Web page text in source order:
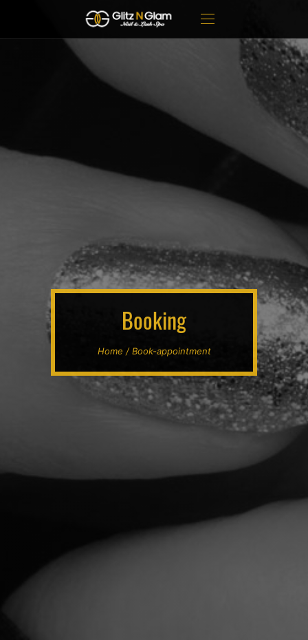
Booking
Home / Book-appointment